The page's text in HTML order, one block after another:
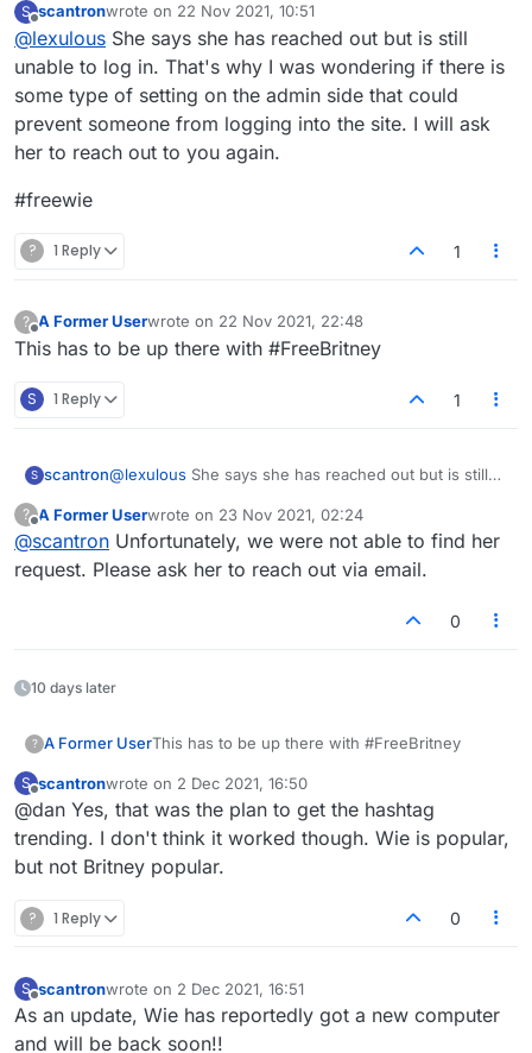
S
Offline
scantronwrote on 22 Nov 2021, 10:51
last edited by
@lexulous She says she has reached out but is still
unable to log in. That's why I was wondering if there is
some type of setting on the admin side that could
prevent someone from logging into the site. I will ask
her to reach out to you again.
#freewie
? 1 Reply 1
?
Offline
A Former Userwrote on 22 Nov 2021, 22:48
last edited by
This has to be up there with #FreeBritney
S 1 Reply 1
S scantron@lexulous She says she has reached out but is still
is some type of setting on the admin side that could
prevent someone from logging into the site. I will ask
her to reach out to you again.
#freewie
?
Offline
A Former Userwrote on 23 Nov 2021, 02:24
last edited by
@scantron Unfortunately, we were not able to find her
request. Please ask her to reach out via email.
0
10 days later
? A Former UserThis has to be up there with #FreeBritney
S
Offline
scantronwrote on 2 Dec 2021, 16:50
last edited by
@dan Yes, that was the plan to get the hashtag
trending. I don't think it worked though. Wie is popular,
but not Britney popular.
? 1 Reply 0
S scantronwrote on 2 Dec 2021, 16:51
last edited by
As an update, Wie has reportedly got a new computer
and will be back soon!!